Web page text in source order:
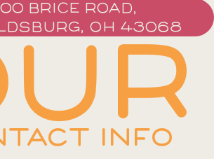
BRICE ROAD,
OH 43068
INFO